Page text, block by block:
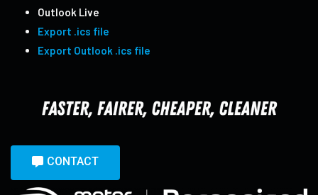
Outlook Live
Export .ics file
Export Outlook .ics file
CONTACT